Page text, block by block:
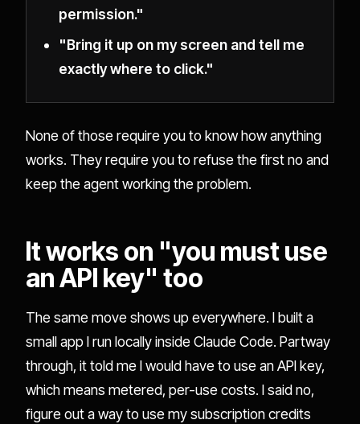
permission."
"Bring it up on my screen and tell me
exactly where to click."
None of those require you to know how anything
works. They require you to refuse the first no and
keep the agent working the problem.
It works on "you must use
an API key" too
The same move shows up everywhere. I built a
small app I run locally inside Claude Code. Partway
through, it told me I would have to use an API key,
which means metered, per-use costs. I said no,
figure out a way to use my subscription credits